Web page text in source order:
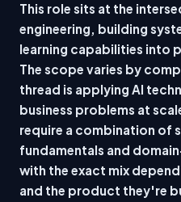
This role sits at the
engineering, building
learning capabilities into
The scope varies by
thread is applying AI
business problems at
require a combination of
fundamentals and
with the exact mix
and the product they're